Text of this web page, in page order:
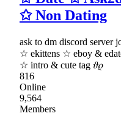
✩ Non Dating
ask to dm discord server
☆ ekittens ☆ eboy &
☆ intro & cute tag 𝜗𝜚
816
Online
9,564
Members